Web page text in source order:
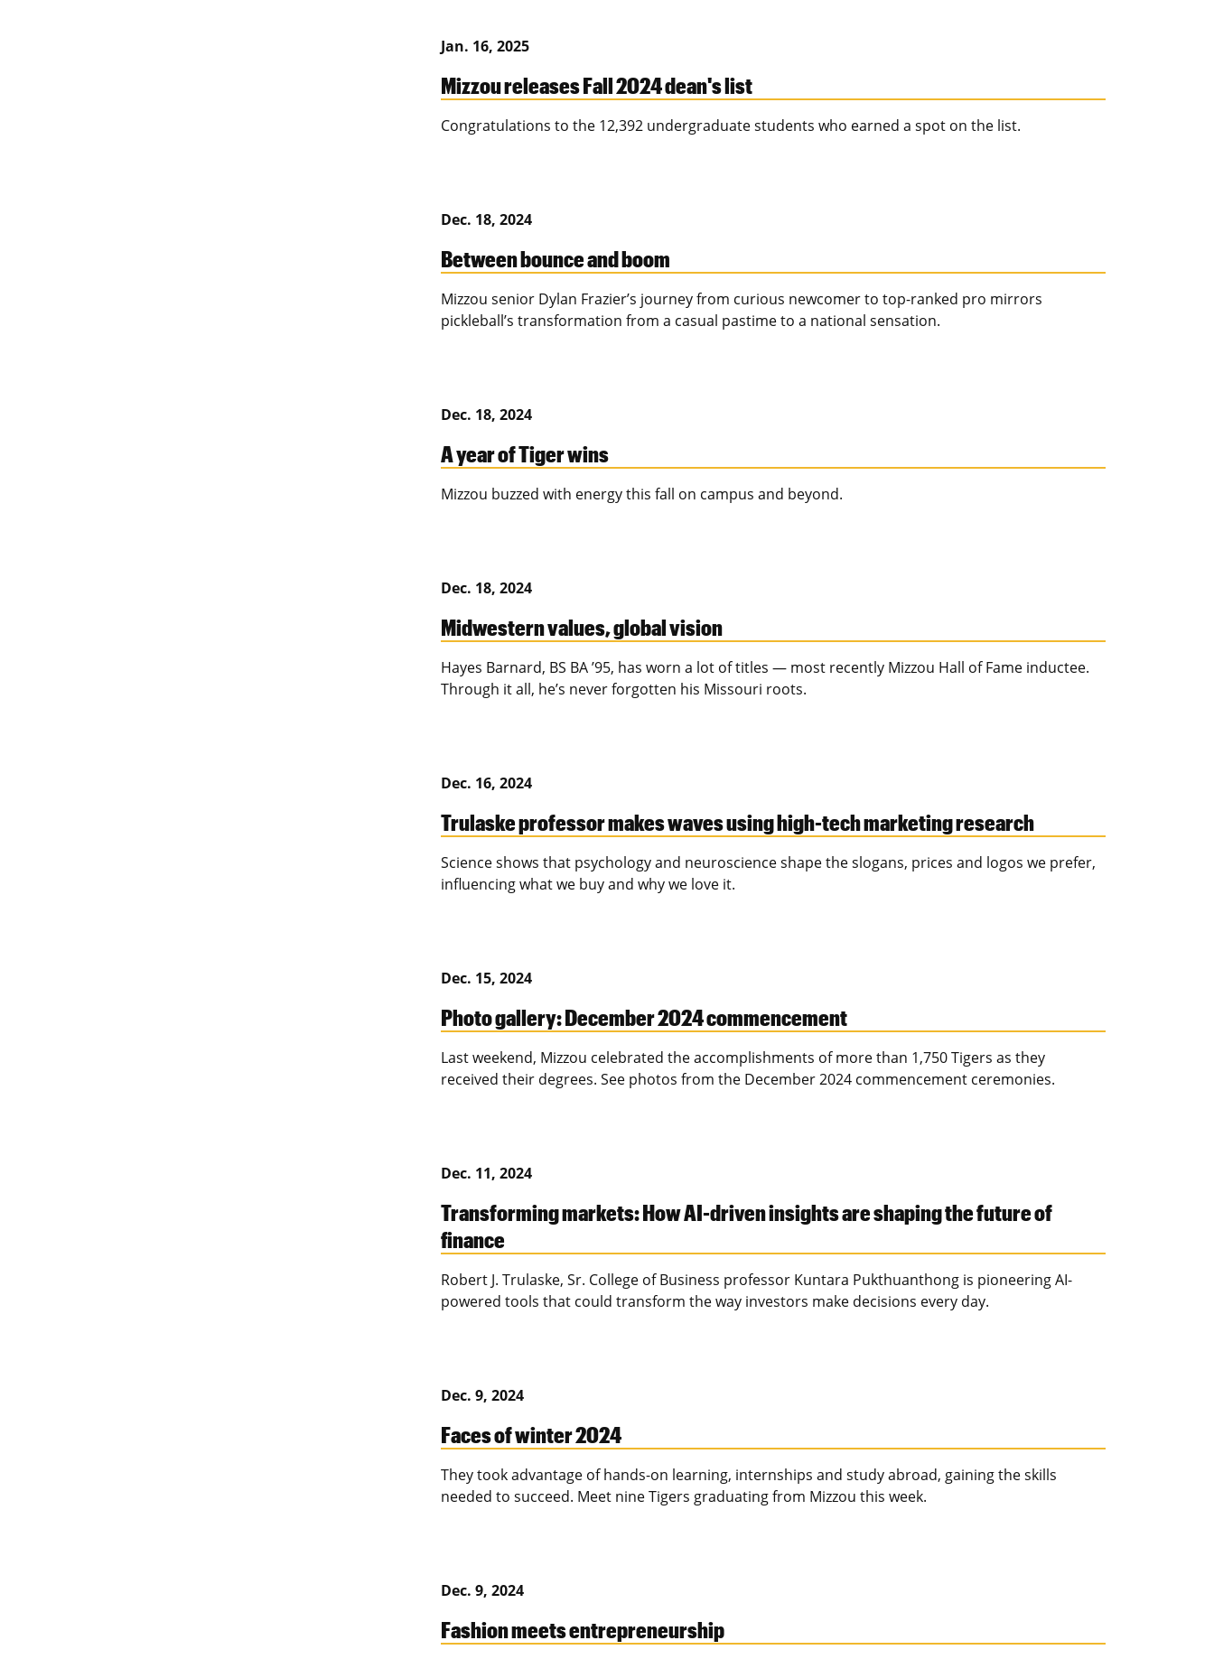
Jan. 16, 2025
Mizzou releases Fall 2024 dean's list
Congratulations to the 12,392 undergraduate students who earned a spot on the list.
Dec. 18, 2024
Between bounce and boom
Mizzou senior Dylan Frazier’s journey from curious newcomer to top-ranked pro mirrors
pickleball’s transformation from a casual pastime to a national sensation.
Dec. 18, 2024
A year of Tiger wins
Mizzou buzzed with energy this fall on campus and beyond.
Dec. 18, 2024
Midwestern values, global vision
Hayes Barnard, BS BA ’95, has worn a lot of titles — most recently Mizzou Hall of Fame inductee.
Through it all, he’s never forgotten his Missouri roots.
Dec. 16, 2024
Trulaske professor makes waves using high-tech marketing research
Science shows that psychology and neuroscience shape the slogans, prices and logos we prefer,
influencing what we buy and why we love it.
Dec. 15, 2024
Photo gallery: December 2024 commencement
Last weekend, Mizzou celebrated the accomplishments of more than 1,750 Tigers as they
received their degrees. See photos from the December 2024 commencement ceremonies.
Dec. 11, 2024
Transforming markets: How AI-driven insights are shaping the future of
finance
Robert J. Trulaske, Sr. College of Business professor Kuntara Pukthuanthong is pioneering AI-
powered tools that could transform the way investors make decisions every day.
Dec. 9, 2024
Faces of winter 2024
They took advantage of hands-on learning, internships and study abroad, gaining the skills
needed to succeed. Meet nine Tigers graduating from Mizzou this week.
Dec. 9, 2024
Fashion meets entrepreneurship